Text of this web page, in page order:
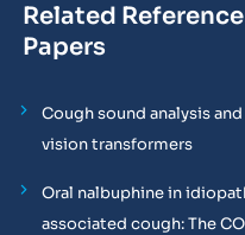
Related Reference
Papers
Cough sound analysis
vision transformers
Oral nalbuphine in
associated cough: The